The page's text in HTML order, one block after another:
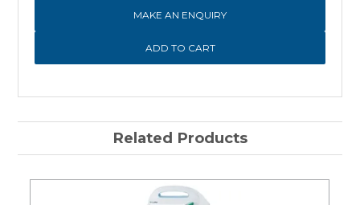
MAKE AN ENQUIRY
Related Products